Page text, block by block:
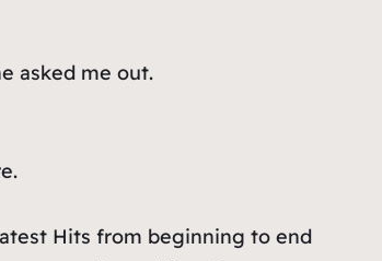
asked me out.
Hits from beginning to end